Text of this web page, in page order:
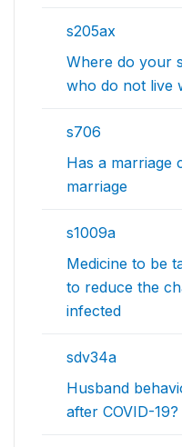
s205ax
Where do your
who do not live
s706
Has a marriage
marriage
s1009a
Medicine to be
to reduce the
infected
sdv34a
Husband
after COVID-19?